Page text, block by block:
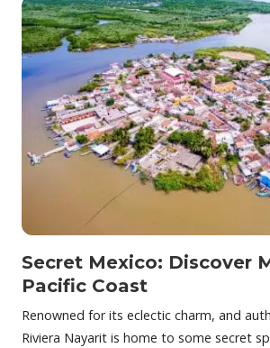
Secret Mexico: Discover
Pacific Coast
Renowned for its eclectic charm, and
Riviera Nayarit is home to some secret